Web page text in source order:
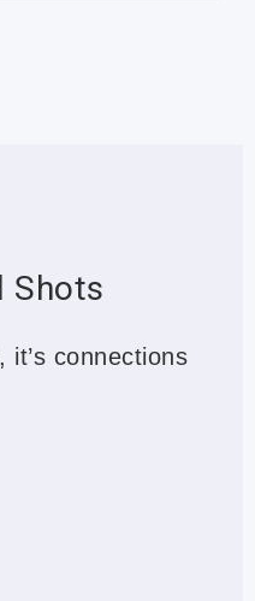
Shots
it’s connections